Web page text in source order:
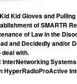
Kid Gloves and
of SMARTR
of Law in the
and Decidedly and/or
with.
HyperRadioProActive